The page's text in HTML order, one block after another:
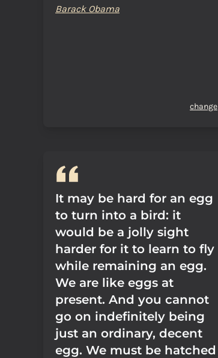
Barack Obama
change
It may be hard for an egg
to turn into a bird: it
would be a jolly sight
harder for it to learn to fly
while remaining an egg.
We are like eggs at
present. And you cannot
go on indefinitely being
just an ordinary, decent
egg. We must be hatched